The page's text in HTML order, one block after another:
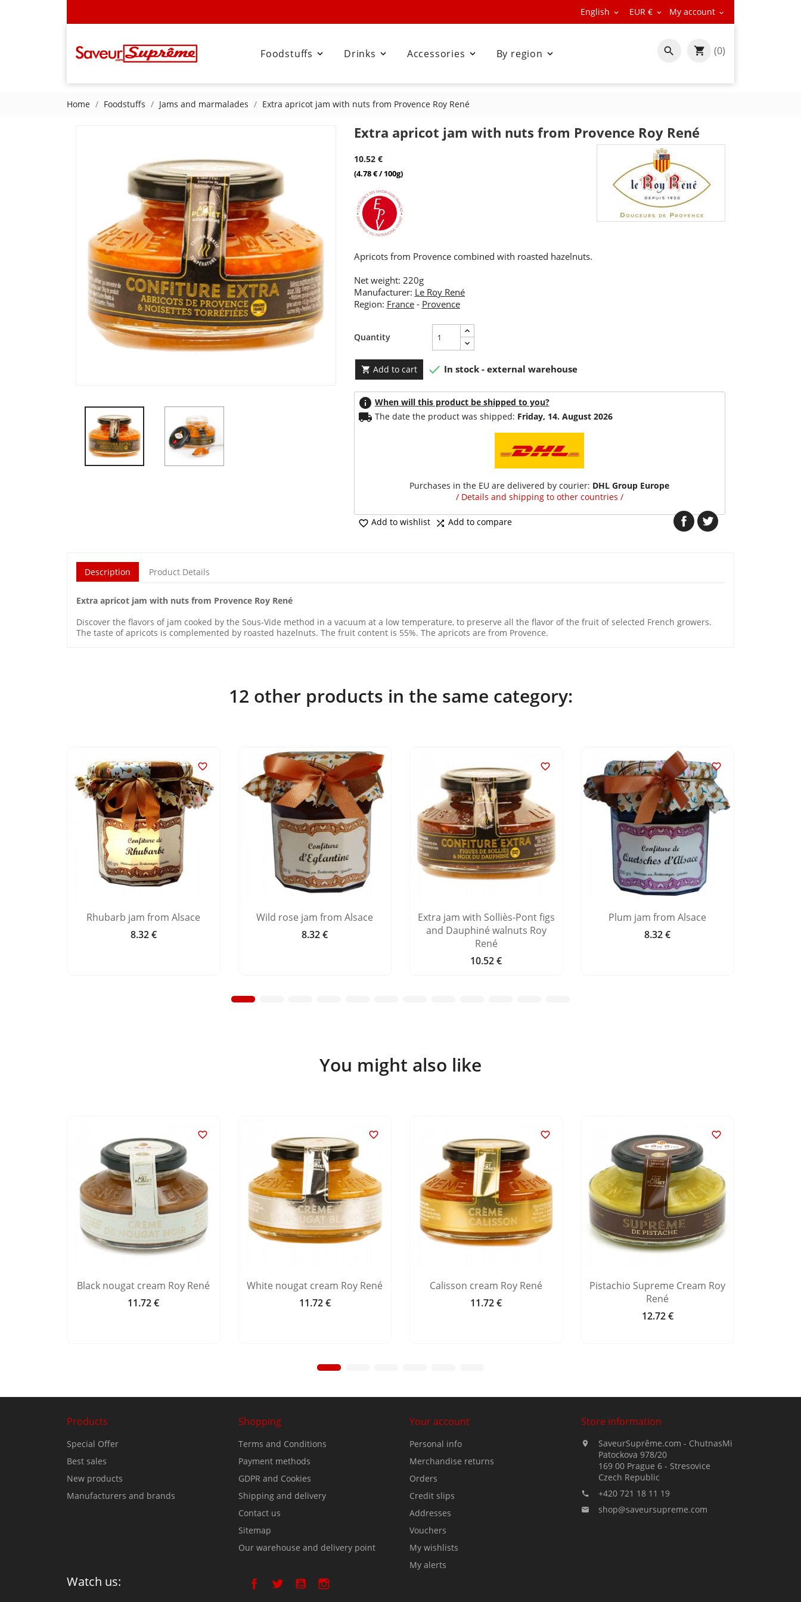
English  EUR €  My account 

Foodstuffs 
Drinks 
Accessories 
By region  (0)
Home Foodstuffs Jams and marmalades Extra apricot jam with nuts from Provence Roy René
Extra apricot jam with nuts from Provence Roy René
10.52 €
(4.78 € / 100g)
Apricots from Provence combined with roasted hazelnuts.
Net weight: 220g
Manufacturer: Le Roy René
Region: France- Provence
Quantity
 Add to cart  In stock - external warehouse
info When will this product be shipped to you?
local_shipping The date the product was shipped: Friday, 14. August 2026
Purchases in the EU are delivered by courier: DHL Group Europe
/ Details and shipping to other countries /
 Add to wishlist  Add to compare
Description Product Details
Extra apricot jam with nuts from Provence Roy René
Discover the flavors of jam cooked by the Sous-Vide method in a vacuum at a low temperature, to preserve all the flavor of the fruit of selected French growers.
The taste of apricots is complemented by roasted hazelnuts. The fruit content is 55%. The apricots are from Provence.
12 other products in the same category:

Rhubarb jam from Alsace
Price
8.32 €

Wild rose jam from Alsace
Price
8.32 €

Extra jam with Solliès-Pont figs
and Dauphiné walnuts Roy
René
Price
10.52 €

Plum jam from Alsace
Price
8.32 €
You might also like

Black nougat cream Roy René
Price
11.72 €

White nougat cream Roy René
Price
11.72 €

Calisson cream Roy René
Price
11.72 €

Pistachio Supreme Cream Roy
René
Price
12.72 €
Products
Special Offer
Best sales
New products
Manufacturers and brands
Shopping
Terms and Conditions
Payment methods
GDPR and Cookies
Shipping and delivery
Contact us
Sitemap
Our warehouse and delivery point
Your account
Personal info
Merchandise returns
Orders
Credit slips
Addresses
Vouchers
My wishlists
My alerts
Store information

SaveurSuprême.com - ChutnasMi
Patockova 978/20
169 00 Prague 6 - Stresovice
Czech Republic
 +420 721 18 11 19
 shop@saveursupreme.com
Watch us: